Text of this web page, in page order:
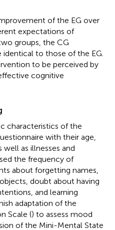
of the EG over
expectations of
groups, the CG
to those of the EG.
to be perceived by
cognitive
characteristics of the
with their age,
well as illnesses and
the frequency of
about forgetting names,
doubt about having
and learning
adaptation of the
Scale () to assess mood
of the Mini-Mental State